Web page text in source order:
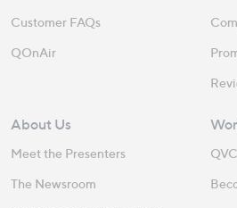
Customer FAQs
QOnAir
About Us
Meet the Presenters
The Newsroom